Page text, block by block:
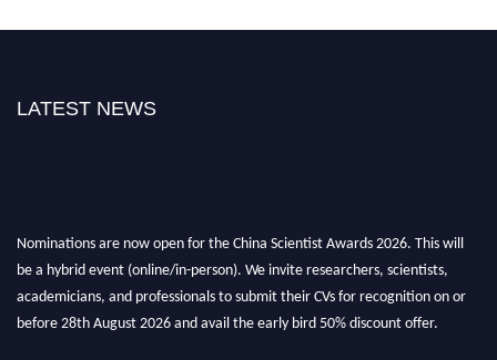
LATEST NEWS
Nominations are now open for the China Scientist Awards 2026. This will
be a hybrid event (online/in-person). We invite researchers, scientists,
academicians, and professionals to submit their CVs for recognition on or
before 28th August 2026 and avail the early bird 50% discount offer.